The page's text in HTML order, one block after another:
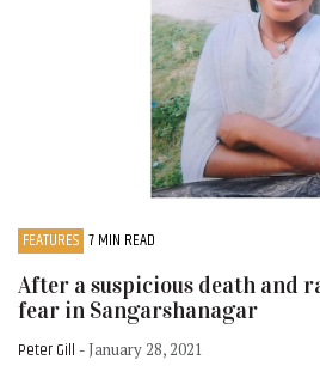
FEATURES 7 MIN READ
After a suspicious death and
fear in Sangarshanagar
Peter Gill - January 28, 2021